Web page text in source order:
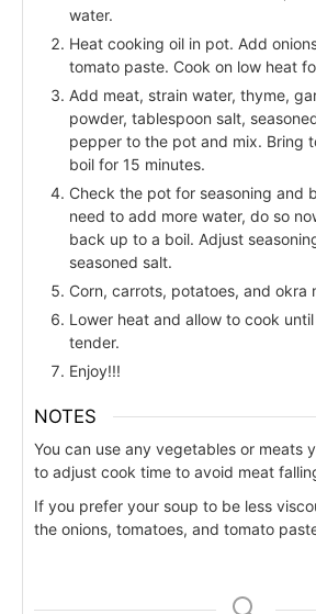
water.
Heat cooking oil in pot. Add
tomato paste. Cook on low heat
Add meat, strain water, thyme,
powder, tablespoon salt,
pepper to the pot and mix. Bring
boil for 15 minutes.
Check the pot for seasoning and
need to add more water, do so
back up to a boil. Adjust
seasoned salt.
Corn, carrots, potatoes, and okra
Lower heat and allow to cook
tender.
Enjoy!!!
NOTES
You can use any vegetables or meats
to adjust cook time to avoid meat
If you prefer your soup to be less
the onions, tomatoes, and tomato